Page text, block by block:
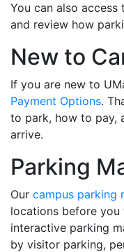
You can also access
and review how
New to
If you are new to
Payment Options.
to park, how to pay,
arrive.
Parking
Our campus parking
locations before you
interactive parking
by visitor parking,